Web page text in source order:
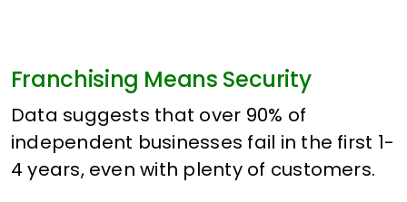
Franchising Means Security
Data suggests that over 90% of
independent businesses fail in the first 1-
4 years, even with plenty of customers.